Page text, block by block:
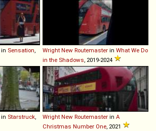
in Sensation,
Wright New Routemaster in What We Do
in the Shadows, 2019-2024
in Starstruck,
Wright New Routemaster in A
Christmas Number One, 2021